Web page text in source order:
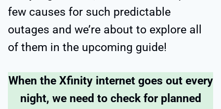
few causes for such predictable
outages and we’re about to explore all
of them in the upcoming guide!
When the Xfinity internet goes out every
night, we need to check for planned